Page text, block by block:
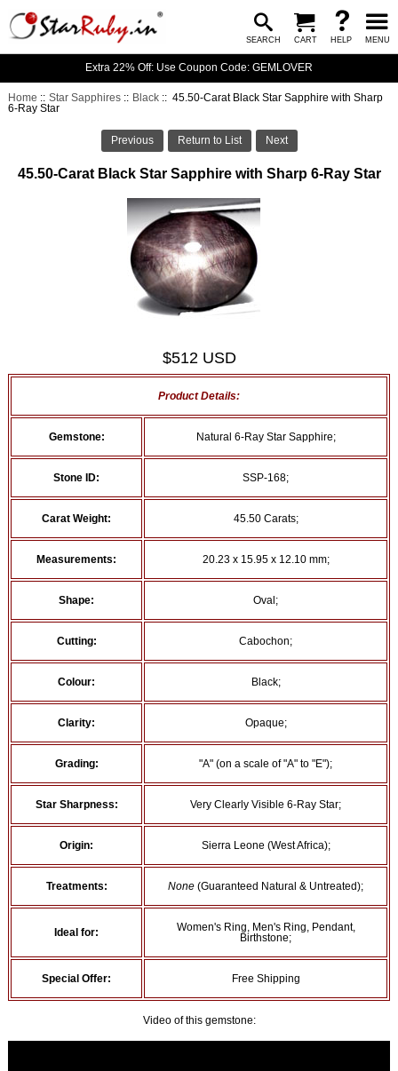
SEARCH CART HELP MENU
Extra 22% Off: Use Coupon Code: GEMLOVER
Home ::Star Sapphires :: Black :: 45.50-Carat Black Star Sapphire with Sharp
6-Ray Star
Previous Return to List Next
45.50-Carat Black Star Sapphire with Sharp 6-Ray Star
$512 USD
Product Details:
Gemstone: Natural 6-Ray Star Sapphire;
Stone ID: SSP-168;
Carat Weight: 45.50 Carats;
Measurements: 20.23 x 15.95 x 12.10 mm;
Shape: Oval;
Cutting: Cabochon;
Colour: Black;
Clarity: Opaque;
Grading: "A" (on a scale of "A" to "E");
Star Sharpness: Very Clearly Visible 6-Ray Star;
Origin: Sierra Leone (West Africa);
Treatments: None (Guaranteed Natural & Untreated);
Ideal for:
Women's Ring, Men's Ring, Pendant,
Birthstone;
Special Offer: Free Shipping
Video of this gemstone: